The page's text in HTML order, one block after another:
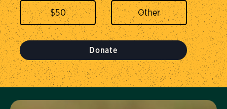
$50
Donate